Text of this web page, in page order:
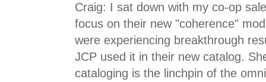
Craig: I sat down with my co-op
focus on their new "coherence"
were experiencing breakthrough
JCP used it in their new catalog.
cataloging is the linchpin of the